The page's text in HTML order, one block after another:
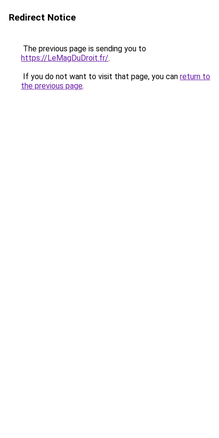
Redirect Notice
The previous page is sending you to
https://LeMagDuDroit.fr/.
If you do not want to visit that page, you can return to
the previous page.